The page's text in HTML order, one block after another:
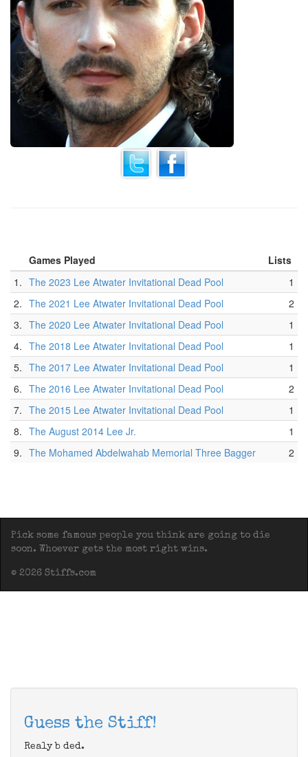
Games Played
Lists
1. The 2023 Lee Atwater Invitational Dead Pool
1
2. The 2021 Lee Atwater Invitational Dead Pool
2
3. The 2020 Lee Atwater Invitational Dead Pool
1
4. The 2018 Lee Atwater Invitational Dead Pool
1
5. The 2017 Lee Atwater Invitational Dead Pool
1
6. The 2016 Lee Atwater Invitational Dead Pool
2
7. The 2015 Lee Atwater Invitational Dead Pool
1
8. The August 2014 Lee Jr.
1
9. The Mohamed Abdelwahab Memorial Three Bagger 2
Pick some famous people you think are going to die
soon. Whoever gets the most right wins.
© 2026 Stiffs.com
Guess the Stiff!
Realy b ded.